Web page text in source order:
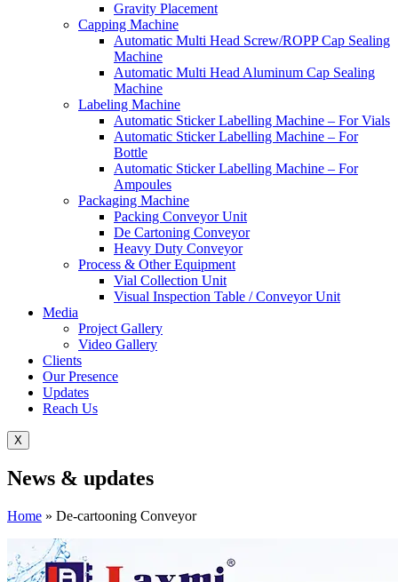
Gravity Placement
Capping Machine
Automatic Multi Head Screw/ROPP Cap Sealing
Machine
Automatic Multi Head Aluminum Cap Sealing
Machine
Labeling Machine
Automatic Sticker Labelling Machine – For Vials
Automatic Sticker Labelling Machine – For
Bottle
Automatic Sticker Labelling Machine – For
Ampoules
Packaging Machine
Packing Conveyor Unit
De Cartoning Conveyor
Heavy Duty Conveyor
Process & Other Equipment
Vial Collection Unit
Visual Inspection Table / Conveyor Unit
Media
Project Gallery
Video Gallery
Clients
Our Presence
Updates
Reach Us
X
News & updates
Home » De-cartooning Conveyor